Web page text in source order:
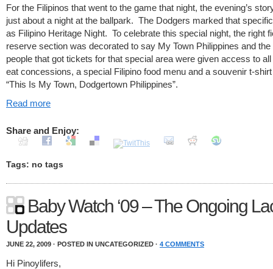
For the Filipinos that went to the game that night, the evening’s
just about a night at the ballpark. The Dodgers marked that
as Filipino Heritage Night. To celebrate this special night, the right
reserve section was decorated to say My Town Philippines and the
people that got tickets for that special area were given access to
eat concessions, a special Filipino food menu and a souvenir t-
“This Is My Town, Dodgertown Philippines”.
Read more
Share and Enjoy:
Tags: no tags
Baby Watch ‘09 – The Ongoing
Updates
JUNE 22, 2009 · POSTED IN UNCATEGORIZED · 4 COMMENTS
Hi Pinoylifers,